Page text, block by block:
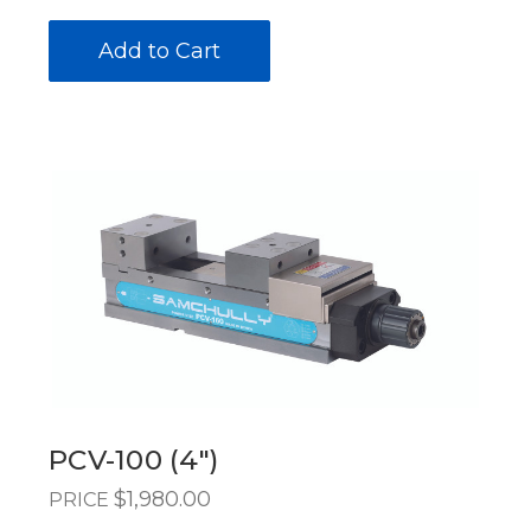
Add to Cart
PCV-100 (4")
PRICE $1,980.00